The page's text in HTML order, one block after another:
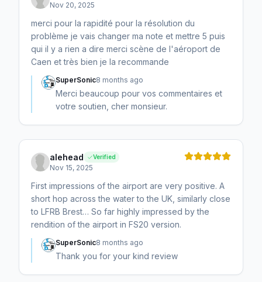
Nov 20, 2025
merci pour la rapidité pour la résolution du
problème je vais changer ma note et mettre 5 puis
qui il y a rien a dire merci scène de l'aéroport de
Caen et très bien je la recommande
SuperSonic8 months ago
Merci beaucoup pour vos commentaires et
votre soutien, cher monsieur.
alehead Verified
Nov 15, 2025
First impressions of the airport are very positive. A
short hop across the water to the UK, similarly close
to LFRB Brest… So far highly impressed by the
rendition of the airport in FS20 version.
SuperSonic8 months ago
Thank you for your kind review